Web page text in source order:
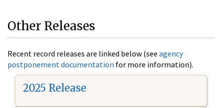
Other Releases
Recent record releases are linked below (see agency
postponement documentation for more information).
2025 Release